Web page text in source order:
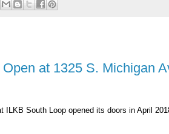
at 1325 S. Michigan
ILKB South Loop opened its doors in April